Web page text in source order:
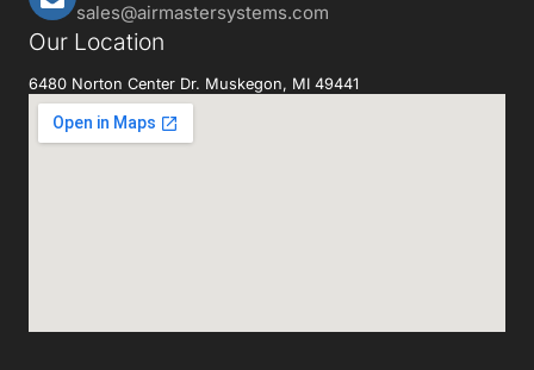
sales@airmastersystems.com
Our Location
6480 Norton Center Dr. Muskegon, MI 49441